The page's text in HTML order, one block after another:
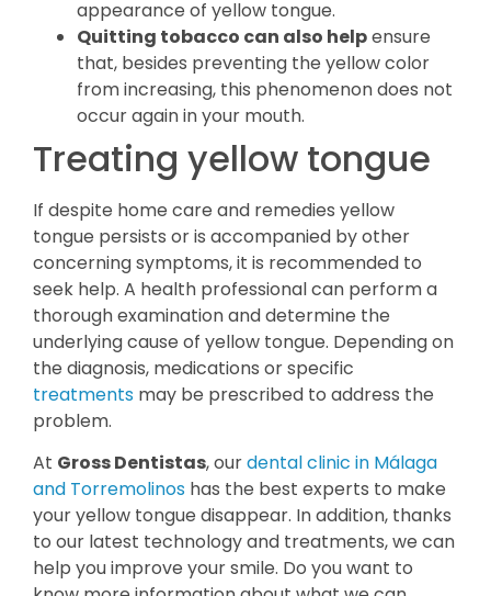
appearance of yellow tongue.
Quitting tobacco can also helpensure
that, besides preventing the yellow color
from increasing, this phenomenon does not
occur again in your mouth.
Treating yellow tongue
If despite home care and remedies yellow
tongue persists or is accompanied by other
concerning symptoms, it is recommended to
seek help. A health professional can perform a
thorough examination and determine the
underlying cause of yellow tongue. Depending on
the diagnosis, medications or specific
treatments may be prescribed to address the
problem.
At Gross Dentistas, ourdental clinic in Málaga
and Torremolinos has the best experts to make
your yellow tongue disappear. In addition, thanks
to our latest technology and treatments, we can
help you improve your smile. Do you want to